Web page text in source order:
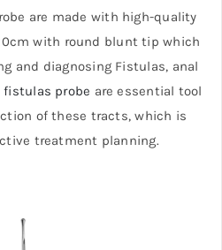
are made with high-quality
with round blunt tip which
and diagnosing Fistulas, anal
fistulas probe are essential tool
of these tracts, which is
treatment planning.